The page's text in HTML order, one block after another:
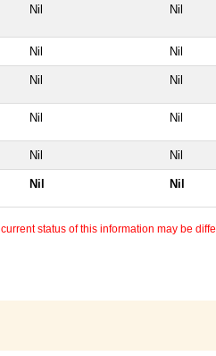
Nil Nil
Nil Nil
Nil Nil
Nil Nil
Nil Nil
Nil Nil
status of this information may be